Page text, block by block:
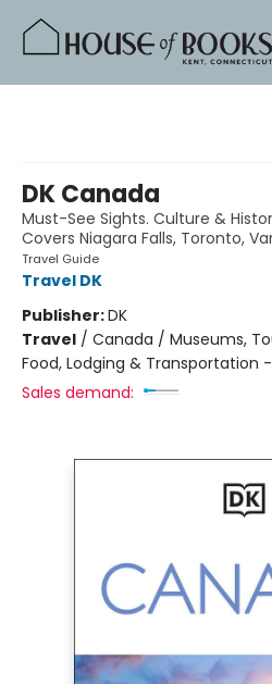
DK Canada
Must-See Sights. Culture &
Covers Niagara Falls, Toronto,
Travel Guide
Travel DK
Publisher:DK
Travel / Canada / Museums,
Food, Lodging & Transportation
Sales demand: